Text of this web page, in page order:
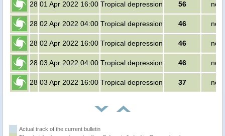
28 01 Apr 2022 16:00 Tropical depression 56 no
28 02 Apr 2022 04:00 Tropical depression 46 no
28 02 Apr 2022 16:00 Tropical depression 46 no
28 03 Apr 2022 04:00 Tropical depression 46 no
28 03 Apr 2022 16:00 Tropical depression 37 no
Actual track of the current bulletin